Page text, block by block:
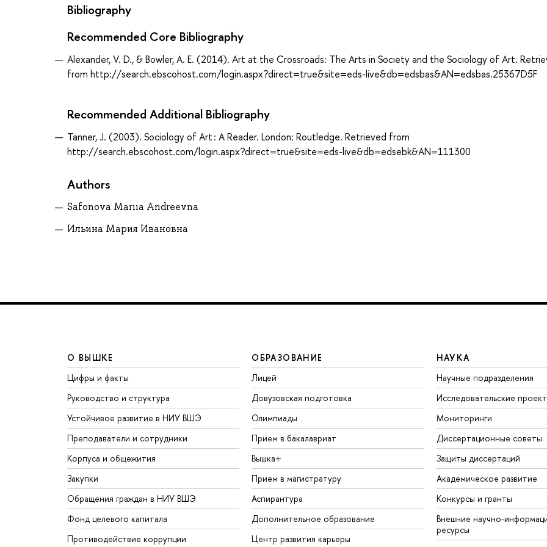
Bibliography
Recommended Core Bibliography
Alexander, V. D., & Bowler, A. E. (2014). Art at the Crossroads: The Arts in Society and the Sociology of Art.
from http://search.ebscohost.com/login.aspx?direct=true&site=eds-live&db=edsbas&AN=edsbas.25367D5F
Recommended Additional Bibliography
Tanner, J. (2003). Sociology of Art : A Reader. London: Routledge. Retrieved from
http://search.ebscohost.com/login.aspx?direct=true&site=eds-live&db=edsebk&AN=111300
Authors
Safonova Mariia Andreevna
Ильина Мария Ивановна
О ВЫШКЕ
Цифры и факты
Руководство и структура
Устойчивое развитие в НИУ ВШЭ
Преподаватели и сотрудники
Корпуса и общежития
Закупки
Обращения граждан в НИУ ВШЭ
Фонд целевого капитала
Противодействие коррупции
ОБРАЗОВАНИЕ
Лицей
Довузовская подготовка
Олимпиады
Прием в бакалавриат
Вышка+
Прием в магистратуру
Аспирантура
Дополнительное образование
Центр развития карьеры
НАУКА
Научные подразделения
Исследовательские
Мониторинги
Диссертационные советы
Защиты диссертаций
Академическое развитие
Конкурсы и гранты
Внешние научно-
ресурсы